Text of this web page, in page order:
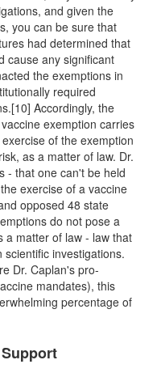
and given the
you can be sure that
had determined that
cause any significant
the exemptions in
required
Accordingly, the
exemption carries
of the exemption
as a matter of law. Dr.
- that one can't be held
exercise of a vaccine
opposed 48 state
do not pose a
a matter of law - law that
investigations.
Dr. Caplan's pro-
mandates), this
percentage of